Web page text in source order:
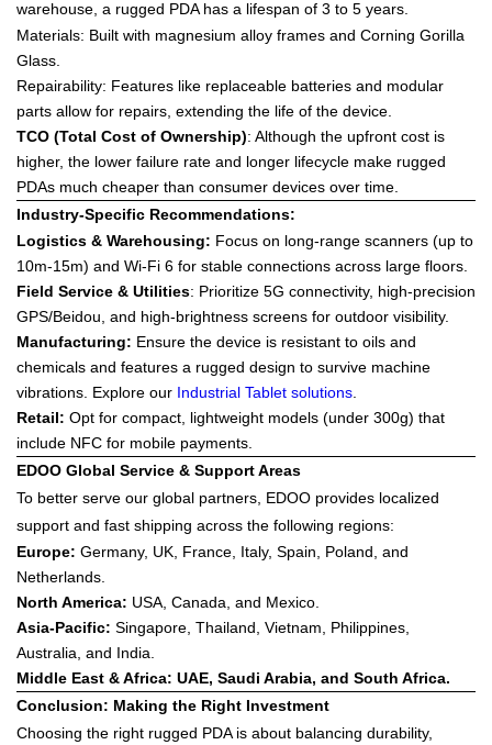
warehouse, a rugged PDA has a lifespan of 3 to 5 years
Materials: Built with magnesium alloy frames and Corning Gorilla
Glass
Repairability: Features like replaceable batteries and modular
parts allow for repairs, extending the life of the device.
TCO (Total Cost of Ownership): Although the upfront cost is
higher, the lower failure rate and longer lifecycle make rugged
PDAs much cheaper than consumer devices over time.
Industry-Specific Recommendations:
Logistics & Warehousing: Focus on long-range scanners (up to
10m-15m) and Wi-Fi 6 for stable connections across large floors.
Field Service & Utilities: Prioritize 5G connectivity, high-precision
GPS/Beidou, and high-brightness screens for outdoor visibility.
Manufacturing: Ensure the device is resistant to oils and
chemicals and features a rugged design to survive machine
vibrations. Explore our Industrial Tablet solutions
Retail: Opt for compact, lightweight models (under 300g) that
include NFC for mobile payments.
EDOO Global Service & Support Areas
To better serve our global partners, EDOO provides localized
support and fast shipping across the following regions:
Europe: Germany, UK, France, Italy, Spain, Poland, and
Netherlands.
North America: USA, Canada, and Mexico.
Asia-Pacific: Singapore, Thailand, Vietnam, Philippines,
Australia, and India.
Middle East & Africa: UAE, Saudi Arabia, and South Africa.
Conclusion: Making the Right Investment
Choosing the right rugged PDA is about balancing durability,